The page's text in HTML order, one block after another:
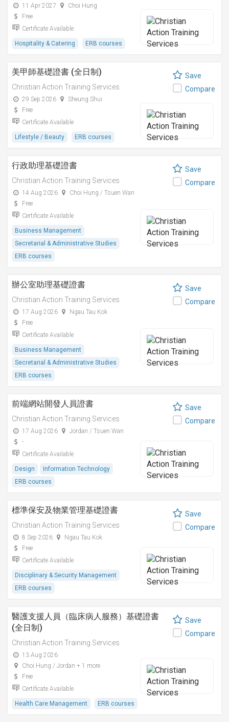
11 Apr 2027
Choi Hung
Free
Certificate Available
Hospitality & Catering ERB courses
美甲師基礎證書 (全日制)
Christian Action Training Services
29 Sep 2026
Sheung Shui
Free
Certificate Available
Lifestyle / Beauty ERB courses
Save
Compare
行政助理基礎證書
Christian Action Training Services
14 Aug 2026
Choi Hung / Tsuen Wan
Free
Certificate Available
Business Management
Secretarial & Administrative Studies
ERB courses
Save
Compare
辦公室助理基礎證書
Christian Action Training Services
17 Aug 2026
Ngau Tau Kok
Free
Certificate Available
Business Management
Secretarial & Administrative Studies
ERB courses
Save
Compare
前端網站開發人員證書
Christian Action Training Services
17 Aug 2026
Jordan / Tsuen Wan
-
Certificate Available
Design
Information Technology
ERB courses
Save
Compare
標準保安及物業管理基礎證書
Christian Action Training Services
8 Sep 2026
Ngau Tau Kok
Free
Certificate Available
Disciplinary & Security Management
ERB courses
Save
Compare
醫護支援人員（臨床病人服務）基礎證書
(全日制)
Christian Action Training Services
13 Aug 2026
Choi Hung / Jordan + 1 more
Free
Certificate Available
Health Care Management ERB courses
Save
Compare